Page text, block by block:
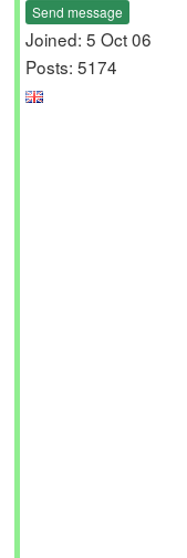
Send message
Joined: 5 Oct 06
Posts: 5174